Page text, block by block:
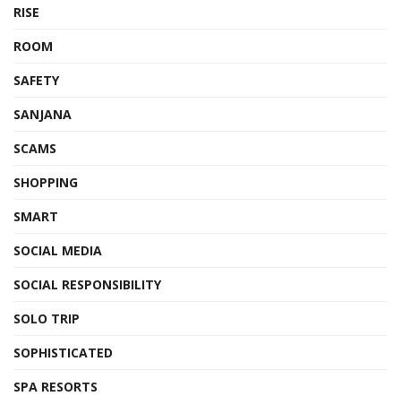
RISE
ROOM
SAFETY
SANJANA
SCAMS
SHOPPING
SMART
SOCIAL MEDIA
SOCIAL RESPONSIBILITY
SOLO TRIP
SOPHISTICATED
SPA RESORTS